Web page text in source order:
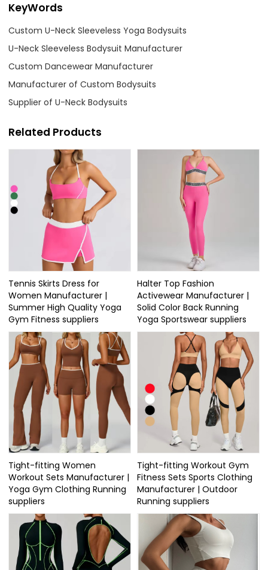
KeyWords
Custom U-Neck Sleeveless Yoga Bodysuits
U-Neck Sleeveless Bodysuit Manufacturer
Custom Dancewear Manufacturer
Manufacturer of Custom Bodysuits
Supplier of U-Neck Bodysuits
Related Products
Tennis Skirts Dress for
Women Manufacturer |
Summer High Quality Yoga
Gym Fitness suppliers
Halter Top Fashion
Activewear Manufacturer |
Solid Color Back Running
Yoga Sportswear suppliers
Tight-fitting Women
Workout Sets Manufacturer |
Yoga Gym Clothing Running
suppliers
Tight-fitting Workout Gym
Fitness Sets Sports Clothing
Manufacturer | Outdoor
Running suppliers